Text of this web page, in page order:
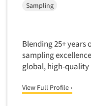
Software-Research
Software-Survey
Software-TURF
Software-Text Chat/
Sponsorship
Sampling
Blending 25+
sampling
global, high-
View Full Profile ›